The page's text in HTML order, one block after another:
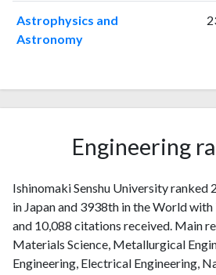
201414
408
20158
411
2016 19
201814
513
201914
465
452
202310
407
202414
404
20254 328
Astrophysics and
Astronomy
Engineering
Ishinomaki Senshu University ranked
in Japan and 3938th in the World
and 10,088 citations received. Main
Materials Science, Metallurgical
Engineering, Electrical Engineering,